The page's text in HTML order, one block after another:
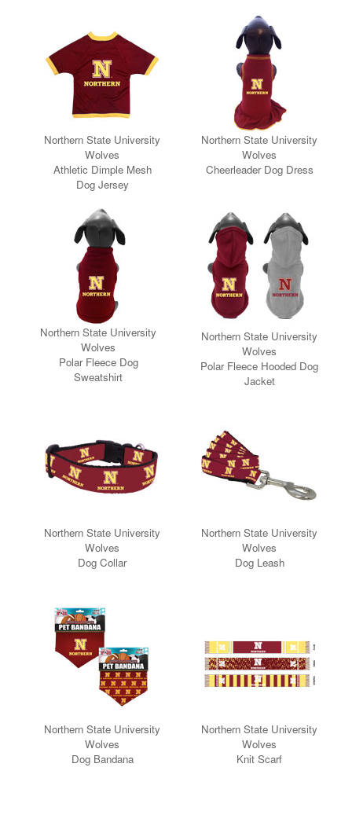
Northern State University
Wolves
Athletic Dimple Mesh
Dog Jersey
Northern State University
Wolves
Cheerleader Dog Dress
Northern State University
Wolves
Polar Fleece Dog
Sweatshirt
Northern State University
Wolves
Polar Fleece Hooded Dog
Jacket
Northern State University
Wolves
Dog Collar
Northern State University
Wolves
Dog Leash
Northern State University
Wolves
Dog Bandana
Northern State University
Wolves
Knit Scarf